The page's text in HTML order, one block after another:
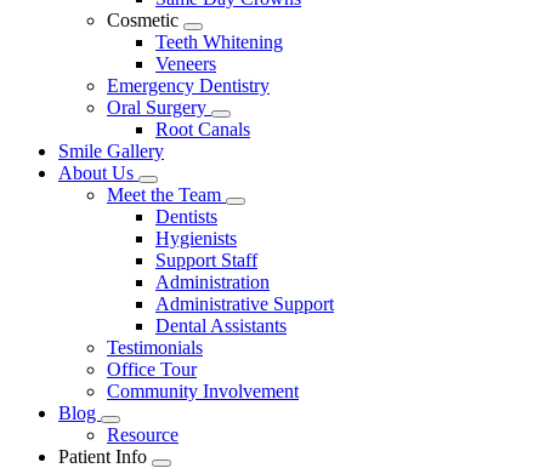
Cosmetic
Toggle
Dropdown
Teeth Whitening
Veneers
Emergency Dentistry
Oral Surgery
Toggle
Dropdown
Root Canals
Smile Gallery
About Us
Toggle
Dropdown
Meet the Team
Toggle
Dentists
Hygienists
Support Staff
Administration
Administrative Support
Dental Assistants
Testimonials
Office Tour
Community Involvement
Blog
Toggle
Dropdown
Resource
Patient Info